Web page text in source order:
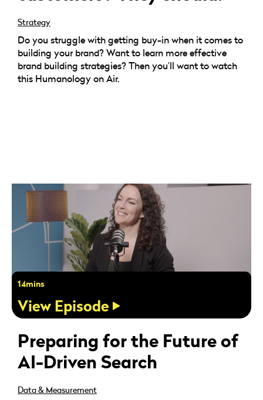
Strategy
Do you struggle with getting buy-in when it comes to
building your brand? Want to learn more effective
brand building strategies? Then you’ll want to watch
this Humanology on Air.
14mins
View Episode
Preparing for the Future of
AI-Driven Search
Data & Measurement